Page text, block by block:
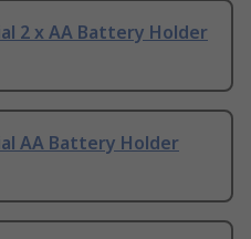
2 x AA Battery Holder
AA Battery Holder